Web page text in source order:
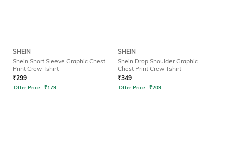
SHEIN
Shein Short Sleeve Graphic Chest
Print Crew Tshirt
₹299
Offer Price: ₹179
SHEIN
Shein Drop Shoulder Graphic
Chest Print Crew Tshirt
₹349
Offer Price: ₹209